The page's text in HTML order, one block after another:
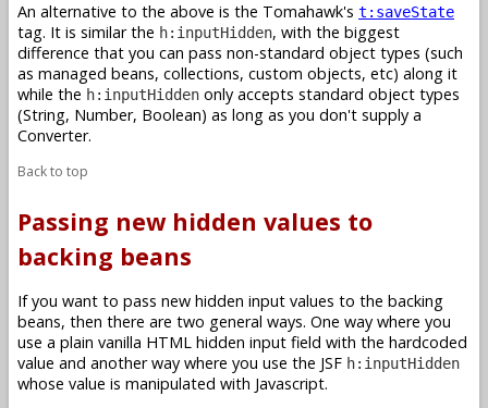
An alternative to the above is the Tomahawk's t:saveState
tag. It is similar the h:inputHidden, with the biggest
difference that you can pass non-standard object types (such
as managed beans, collections, custom objects, etc) along it
while the h:inputHidden only accepts standard object types
(String, Number, Boolean) as long as you don't supply a
Converter.
Back to top
Passing new hidden values to
backing beans
If you want to pass new hidden input values to the backing
beans, then there are two general ways. One way where you
use a plain vanilla HTML hidden input field with the hardcoded
value and another way where you use the JSF h:inputHidden
whose value is manipulated with Javascript.